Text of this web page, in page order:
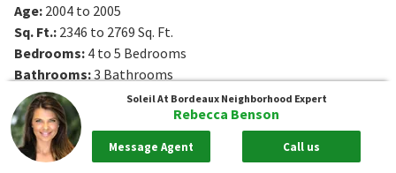
Age: 2004 to 2005
Sq. Ft.: 2346 to 2769 Sq. Ft.
Bedrooms: 4 to 5 Bedrooms
Bathrooms:3 Bathrooms
Soleil At Bordeaux Neighborhood Expert
Rebecca Benson
Message Agent Call us